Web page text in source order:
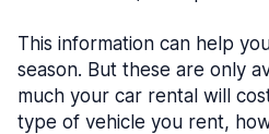
This information can help
season. But these are only
much your car rental will
type of vehicle you rent,